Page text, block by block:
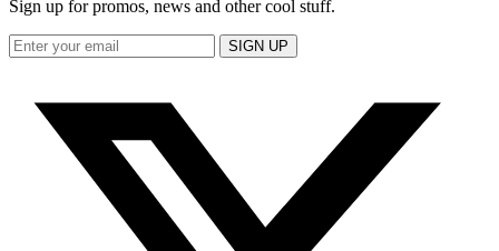
Sign up for promos, news and other cool stuff.